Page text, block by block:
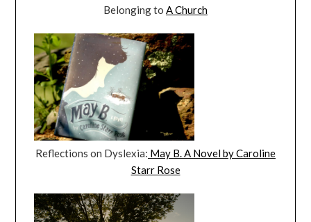
Belonging to A Church
Reflections on Dyslexia: May B. A Novel by Caroline
Starr Rose